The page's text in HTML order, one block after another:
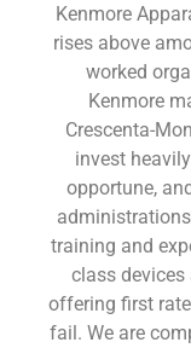
Kenmore
rises above
worked
Kenmore
Crescenta-
invest
opportune,
training and
class
offering first
fail. We are